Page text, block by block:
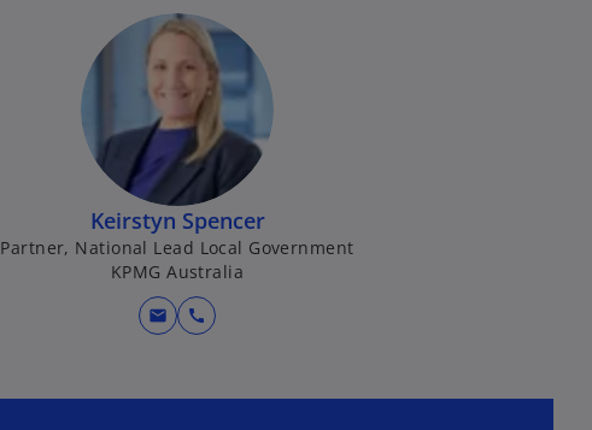
Keirstyn Spencer
Partner, National Lead Local Government
KPMG Australia
mail call